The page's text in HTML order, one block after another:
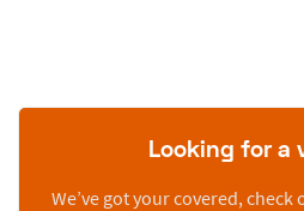
Looking for a
We’ve got your covered,